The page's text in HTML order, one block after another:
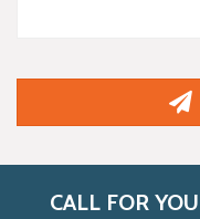
CALL FOR